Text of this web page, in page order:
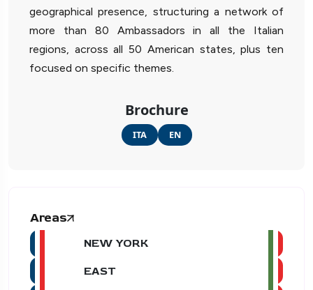
geographical presence, structuring a network of
more than 80 Ambassadors in all the Italian
regions, across all 50 American states, plus ten
focused on specific themes.
Brochure
ITA EN
Areas
NEW YORK
EAST